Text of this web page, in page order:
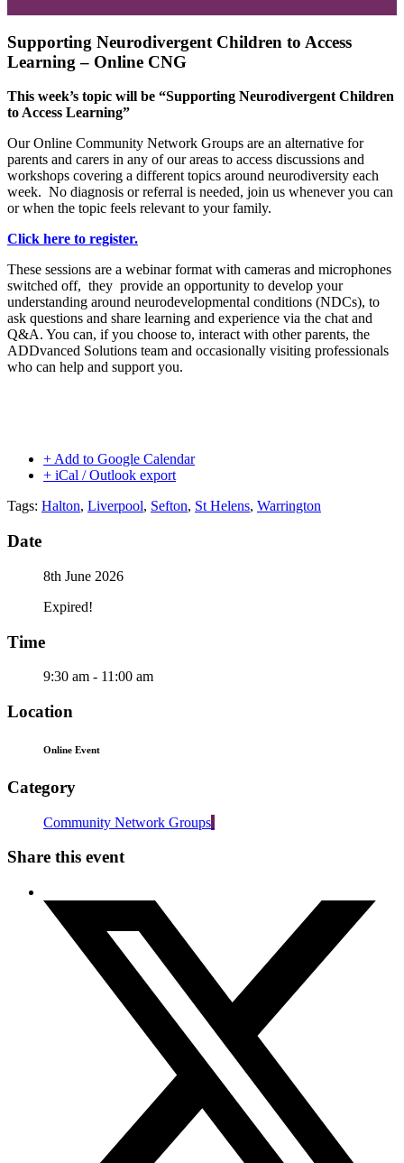
Supporting Neurodivergent Children to Access
Learning – Online CNG
This week’s topic will be “Supporting Neurodivergent Children
to Access Learning”
Our Online Community Network Groups are an alternative for
parents and carers in any of our areas to access discussions and
workshops covering a different topics around neurodiversity each
week. No diagnosis or referral is needed, join us whenever you can
or when the topic feels relevant to your family.
Click here to register.
These sessions are a webinar format with cameras and microphones
switched off, they provide an opportunity to develop your
understanding around neurodevelopmental conditions (NDCs), to
ask questions and share learning and experience via the chat and
Q&A. You can, if you choose to, interact with other parents, the
ADDvanced Solutions team and occasionally visiting professionals
who can help and support you.
+ Add to Google Calendar
+ iCal / Outlook export
Tags: Halton, Liverpool, Sefton, St Helens, Warrington
Date
8th June 2026
Expired!
Time
9:30 am - 11:00 am
Location
Online Event
Category
Community Network Groups
Share this event